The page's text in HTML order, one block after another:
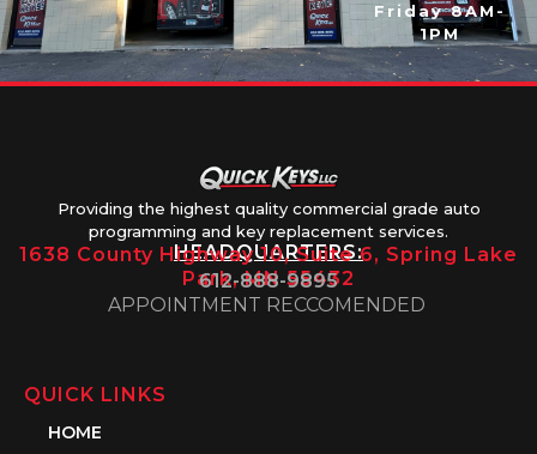
Friday 8AM-
1PM
Providing the highest quality commercial grade auto
programming and key replacement services.
HEADQUARTERS:
1638 County Highway 10, Suite 6, Spring Lake
Park, MN 55432
612-888-9895
APPOINTMENT RECCOMENDED
QUICK LINKS
HOME